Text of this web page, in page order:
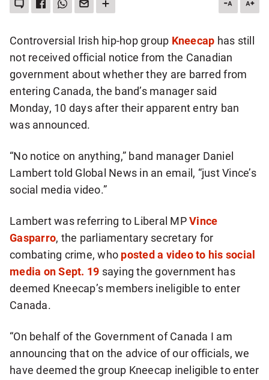
LEAVE
A
SHARE
THIS
SHARE
THIS
SEND
THIS
VIA
EMAIL
SEE
MORE
SIZE SIZE
Controversial Irish hip-hop group Kneecap has still
not received official notice from the Canadian
government about whether they are barred from
entering Canada, the band’s manager said
Monday, 10 days after their apparent entry ban
was announced.
“No notice on anything,” band manager Daniel
Lambert told Global News in an email, “just Vince’s
social media video.”
Lambert was referring to Liberal MPVince
Gasparro, the parliamentary secretary for
combating crime, who posted a video to his social
media on Sept. 19 saying the government has
deemed Kneecap’s members ineligible to enter
Canada.
“On behalf of the Government of Canada I am
announcing that on the advice of our officials, we
have deemed the group Kneecap ineligible to enter